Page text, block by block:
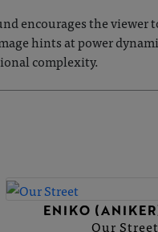
encourages the viewer
hints at power
complexity.
ENIKO
Our Street